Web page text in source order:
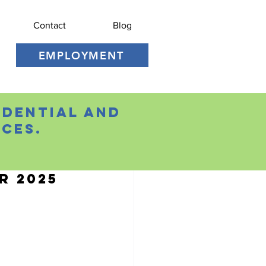
Contact Blog
EMPLOYMENT
2025
and